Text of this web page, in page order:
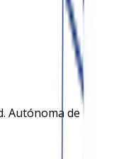
Autónoma de